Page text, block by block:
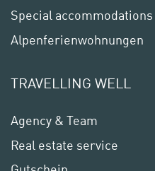
Special accommodations
Alpenferienwohnungen
TRAVELLING WELL
Agency & Team
Real estate service